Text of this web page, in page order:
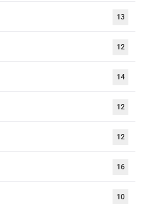
13
12
14
12
12
16
10